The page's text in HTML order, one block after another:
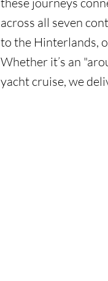
across all seven
to the Hinterlands,
Whether it’s an
yacht cruise, we